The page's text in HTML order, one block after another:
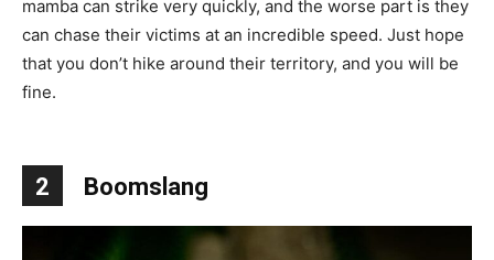
mamba can strike very quickly, and the worse part is they
can chase their victims at an incredible speed. Just hope
that you don’t hike around their territory, and you will be
fine.
2 Boomslang